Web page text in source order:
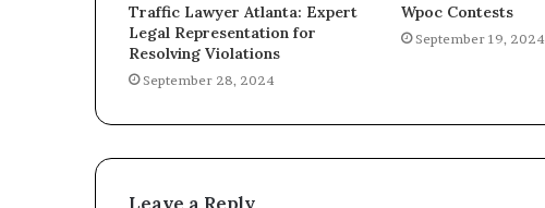
Traffic Lawyer Atlanta: Expert
Legal Representation for
Resolving Violations
September 28, 2024
Wpoc Contests
September 19, 2024